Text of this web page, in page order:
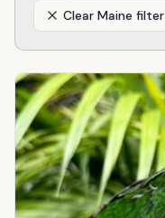
Clear Maine filter